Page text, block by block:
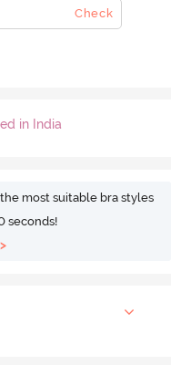
Check
in India
most suitable bra styles
seconds!